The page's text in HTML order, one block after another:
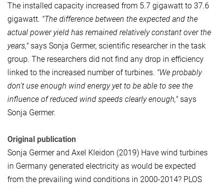
The installed capacity increased from 5.7 gigawatt to 37.6
gigawatt. "The difference between the expected and the
actual power yield has remained relatively constant over the
years," says Sonja Germer, scientific researcher in the task
group. The researchers did not find any drop in efficiency
linked to the increased number of turbines. "We probably
don't use enough wind energy yet to be able to see the
influence of reduced wind speeds clearly enough," says
Sonja Germer.
Original publication
Sonja Germer and Axel Kleidon (2019) Have wind turbines
in Germany generated electricity as would be expected
from the prevailing wind conditions in 2000-2014? PLOS